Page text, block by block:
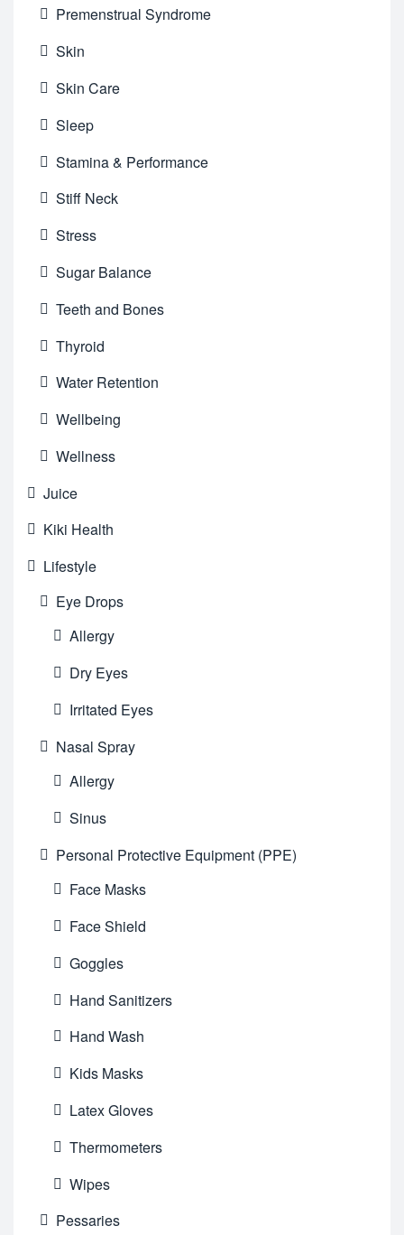
Premenstrual Syndrome
Skin
Skin Care
Sleep
Stamina & Performance
Stiff Neck
Stress
Sugar Balance
Teeth and Bones
Thyroid
Water Retention
Wellbeing
Wellness
Juice
Kiki Health
Lifestyle
Eye Drops
Allergy
Dry Eyes
Irritated Eyes
Nasal Spray
Allergy
Sinus
Personal Protective Equipment (PPE)
Face Masks
Face Shield
Goggles
Hand Sanitizers
Hand Wash
Kids Masks
Latex Gloves
Thermometers
Wipes
Pessaries